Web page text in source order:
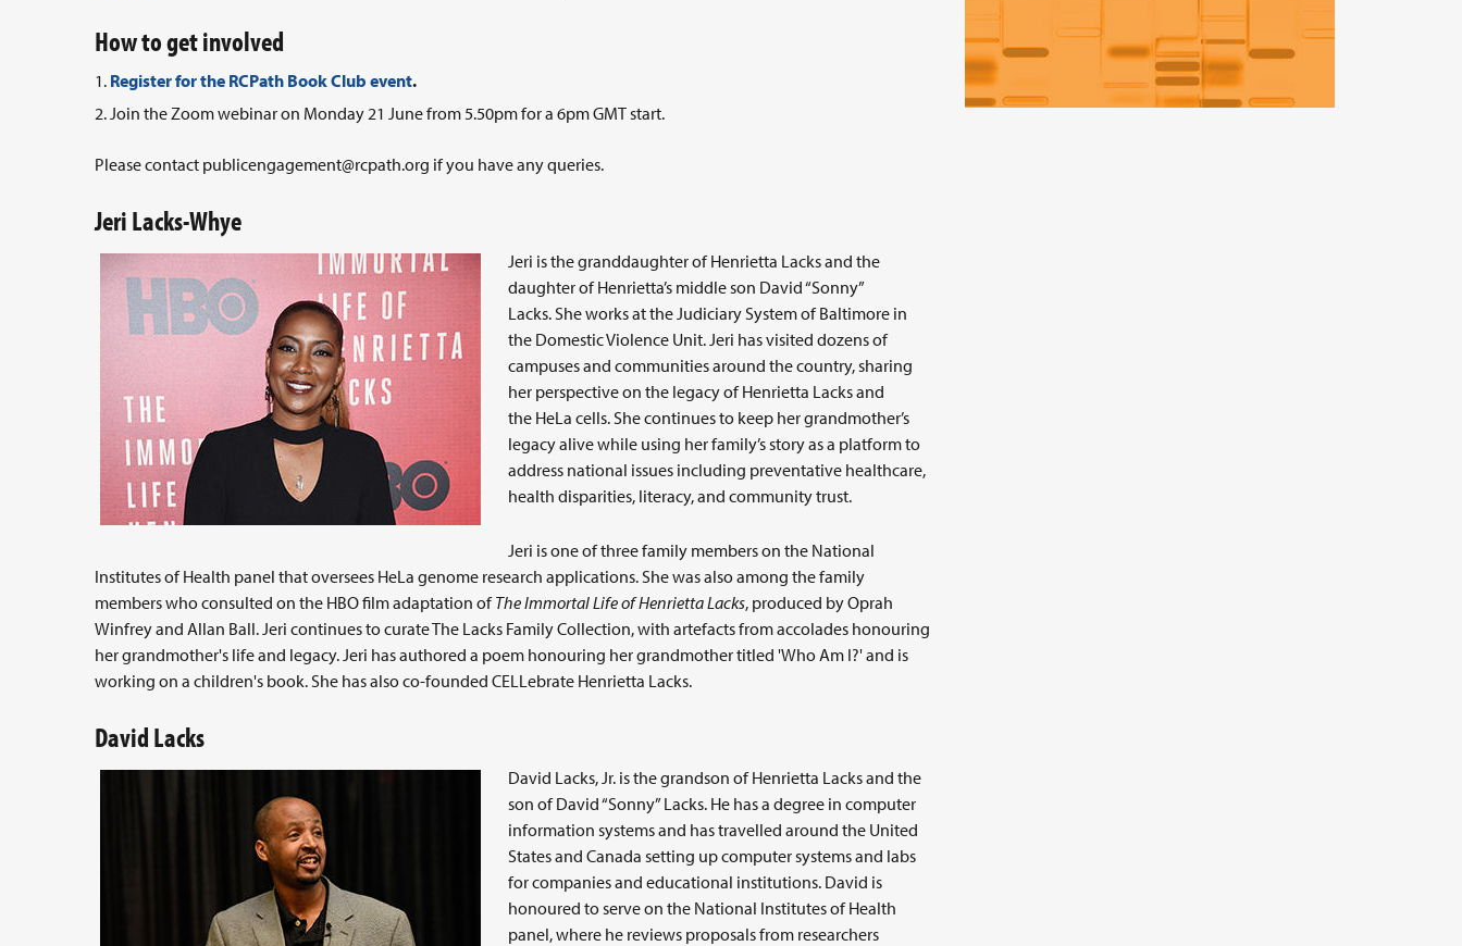
How to get involved
Register for the RCPath Book Club event.
Join the Zoom webinar on Monday 21 June from 5.50pm for a 6pm GMT start.
Please contact publicengagement@rcpath.org if you have any queries.
Jeri Lacks-Whye
Jeri is the granddaughter of Henrietta Lacks and the
daughter of Henrietta’s middle son David “Sonny”
Lacks. She works at the Judiciary System of Baltimore in
the Domestic Violence Unit. Jeri has visited dozens of
campuses and communities around the country, sharing
her perspective on the legacy of Henrietta Lacks and
the HeLa cells. She continues to keep her grandmother’s
legacy alive while using her family’s story as a platform to
address national issues including preventative healthcare,
health disparities, literacy, and community trust.
Jeri is one of three family members on the National
Institutes of Health panel that oversees HeLa genome research applications. She was also among the family
members who consulted on the HBO film adaptation ofThe Immortal Life of Henrietta Lacks, produced by Oprah
Winfrey and Allan Ball. Jeri continues to curate The Lacks Family Collection, with artefacts from accolades honouring
her grandmother's life and legacy. Jeri has authored a poem honouring her grandmother titled 'Who Am I?' and is
working on a children's book. She has also co-founded CELLebrate Henrietta Lacks.
David Lacks
David Lacks, Jr. is the grandson of Henrietta Lacks and the
son of David “Sonny” Lacks. He has a degree in computer
information systems and has travelled around the United
States and Canada setting up computer systems and labs
for companies and educational institutions. David is
honoured to serve on the National Institutes of Health
panel, where he reviews proposals from researchers